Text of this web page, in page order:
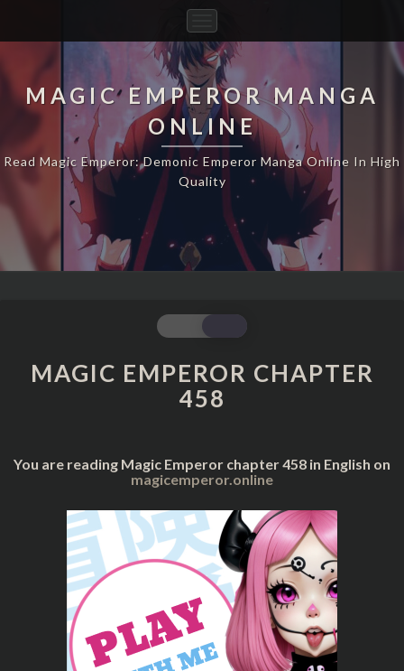
Navigation
MAGIC EMPEROR MANGA
ONLINE
Read Magic Emperor: Demonic Emperor Manga Online In High
Quality
MAGIC
EMPEROR
CHAPTER
458
MAGIC EMPEROR CHAPTER
458
You are reading Magic Emperor chapter 458 in English on
magicemperor.online